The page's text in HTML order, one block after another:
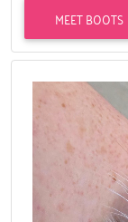
MEET BOOTS